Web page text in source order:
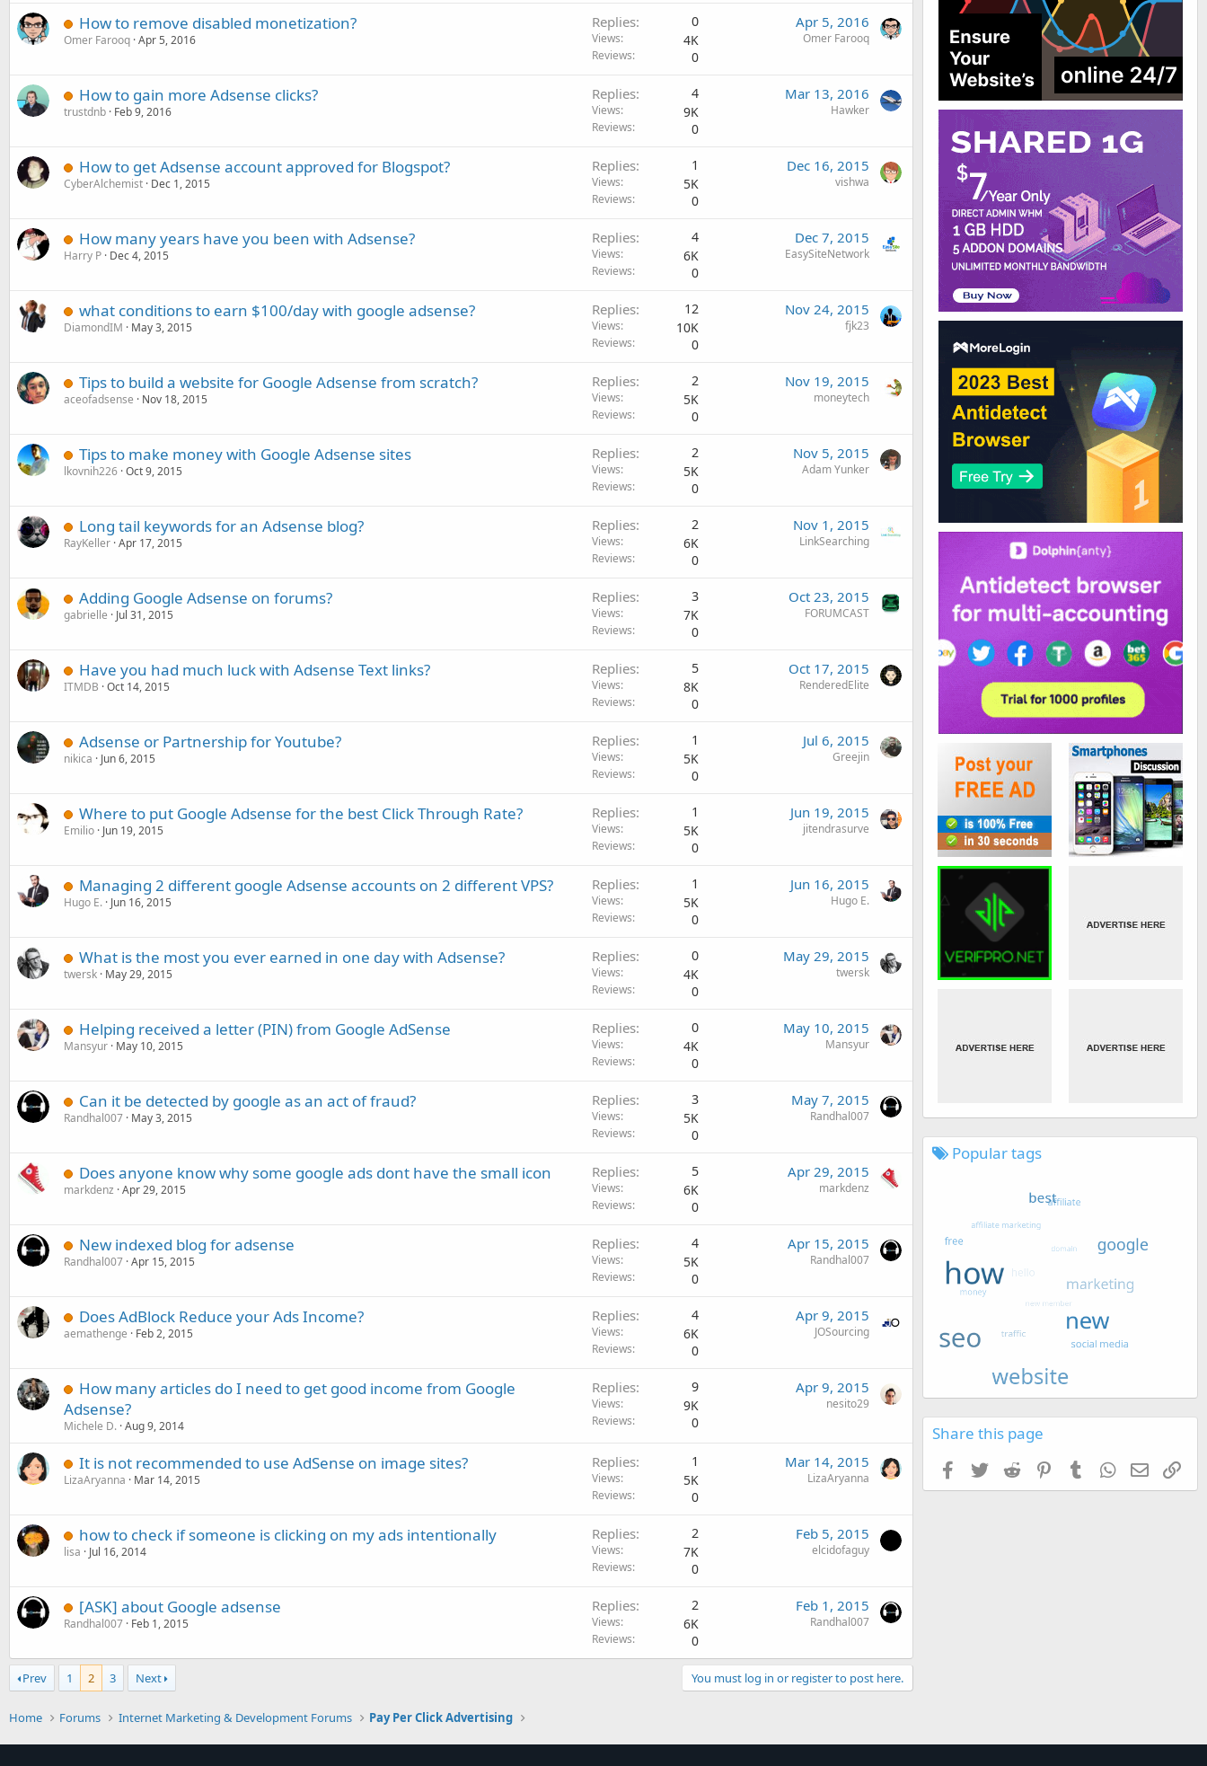
How to remove disabled monetization?
Omer Farooq Apr 5, 2016
Replies 0
Views 4K
Reviews 0
Apr 5, 2016
Omer Farooq
How to gain more Adsense clicks?
trustdnb Feb 9, 2016
Replies 4
Views 9K
Reviews 0
Mar 13, 2016
Hawker
How to get Adsense account approved for Blogspot?
CyberAlchemist Dec 1, 2015
Replies 1
Views 5K
Reviews 0
Dec 16, 2015
vishwa
How many years have you been with Adsense?
Harry P Dec 4, 2015
Replies 4
Views 6K
Reviews 0
Dec 7, 2015
EasySiteNetwork
what conditions to earn $100/day with google adsense?
DiamondIM May 3, 2015
Replies 12
Views 10K
Reviews 0
Nov 24, 2015
fjk23
Tips to build a website for Google Adsense from scratch?
aceofadsense Nov 18, 2015
Replies 2
Views 5K
Reviews 0
Nov 19, 2015
moneytech
Tips to make money with Google Adsense sites
lkovnih226 Oct 9, 2015
Replies 2
Views 5K
Reviews 0
Nov 5, 2015
Adam Yunker
Long tail keywords for an Adsense blog?
RayKeller Apr 17, 2015
Replies 2
Views 6K
Reviews 0
Nov 1, 2015
LinkSearching
Adding Google Adsense on forums?
gabrielle Jul 31, 2015
Replies 3
Views 7K
Reviews 0
Oct 23, 2015
FORUMCAST
Have you had much luck with Adsense Text links?
ITMDB Oct 14, 2015
Replies 5
Views 8K
Reviews 0
Oct 17, 2015
RenderedElite
Adsense or Partnership for Youtube?
nikica Jun 6, 2015
Replies 1
Views 5K
Reviews 0
Jul 6, 2015
Greejin
Where to put Google Adsense for the best Click Through Rate?
Emilio Jun 19, 2015
Replies 1
Views 5K
Reviews 0
Jun 19, 2015
jitendrasurve
Managing 2 different google Adsense accounts on 2 different VPS?
Hugo E. Jun 16, 2015
Replies 1
Views 5K
Reviews 0
Jun 16, 2015
Hugo E.
What is the most you ever earned in one day with Adsense?
twersk May 29, 2015
Replies 0
Views 4K
Reviews 0
May 29, 2015
twersk
Helping received a letter (PIN) from Google AdSense
Mansyur May 10, 2015
Replies 0
Views 4K
Reviews 0
May 10, 2015
Mansyur
Can it be detected by google as an act of fraud?
Randhal007 May 3, 2015
Replies 3
Views 5K
Reviews 0
May 7, 2015
Randhal007
Does anyone know why some google ads dont have the small icon
markdenz Apr 29, 2015
Replies 5
Views 6K
Reviews 0
Apr 29, 2015
markdenz
New indexed blog for adsense
Randhal007 Apr 15, 2015
Replies 4
Views 5K
Reviews 0
Apr 15, 2015
Randhal007
Does AdBlock Reduce your Ads Income?
aemathenge Feb 2, 2015
Replies 4
Views 6K
Reviews 0
Apr 9, 2015
JOSourcing
How many articles do I need to get good income from Google
Adsense?
Michele D. Aug 9, 2014
Replies 9
Views 9K
Reviews 0
Apr 9, 2015
nesito29
It is not recommended to use AdSense on image sites?
LizaAryanna Mar 14, 2015
Replies 1
Views 5K
Reviews 0
Mar 14, 2015
LizaAryanna
how to check if someone is clicking on my ads intentionally
lisa Jul 16, 2014
Replies 2
Views 7K
Reviews 0
Feb 5, 2015
elcidofaguy
[ASK] about Google adsense
Randhal007 Feb 1, 2015
Replies 2
Views 6K
Reviews 0
Feb 1, 2015
Randhal007
Prev 1 2 3 Next You must log in or register to post here.
Popular tags
Share this page
Facebook
TwitterReddit PinterestTumblrWhatsApp
EmailLink
Home Forums Internet Marketing & Development Forums Pay Per Click Advertising